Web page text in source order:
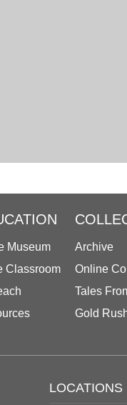
Museum
Classroom
Archive
Online
Tales
Gold
LOCATIONS